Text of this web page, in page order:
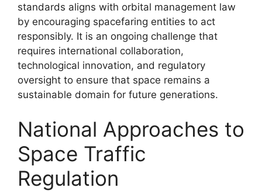
standards aligns with orbital management law
by encouraging spacefaring entities to act
responsibly. It is an ongoing challenge that
requires international collaboration,
technological innovation, and regulatory
oversight to ensure that space remains a
sustainable domain for future generations.
National Approaches to
Space Traffic
Regulation